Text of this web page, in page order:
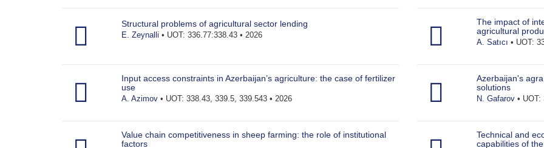
Structural problems of agricultural sector lending
E. Zeynalli • UOT: 336.77:338.43 • 2026
Input access constraints in Azerbaijan’s agriculture: the case of fertilizer
use
A. Azimov• UOT: 338.43, 339.5, 339.543 • 2026
Value chain competitiveness in sheep farming: the role of institutional
factors
The impact of
agricultural
A. Satıcı • UOT:
Azerbaijan's
solutions
N. Gafarov• UOT:
Technical and
capabilities of